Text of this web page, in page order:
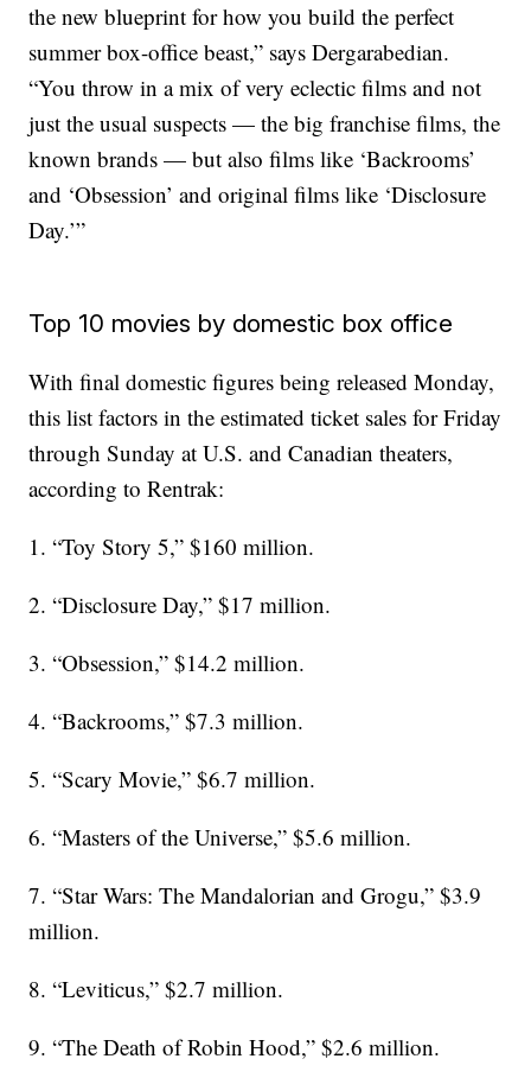
the new blueprint for how you build the perfect
summer box-office beast,” says Dergarabedian.
“You throw in a mix of very eclectic films and not
just the usual suspects — the big franchise films, the
known brands — but also films like ‘Backrooms’
and ‘Obsession’ and original films like ‘Disclosure
Day.’”
Top 10 movies by domestic box office
With final domestic figures being released Monday,
this list factors in the estimated ticket sales for Friday
through Sunday at U.S. and Canadian theaters,
according to Rentrak:
1. “Toy Story 5,” $160 million.
2. “Disclosure Day,” $17 million.
3. “Obsession,” $14.2 million.
4. “Backrooms,” $7.3 million.
5. “Scary Movie,” $6.7 million.
6. “Masters of the Universe,” $5.6 million.
7. “Star Wars: The Mandalorian and Grogu,” $3.9
million.
8. “Leviticus,” $2.7 million.
9. “The Death of Robin Hood,” $2.6 million.